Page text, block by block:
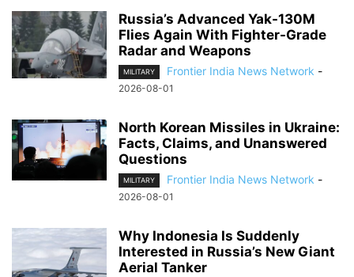
Russia’s Advanced Yak-130M
Flies Again With Fighter-Grade
Radar and Weapons
MILITARY Frontier India News Network -
2026-08-01
North Korean Missiles in Ukraine:
Facts, Claims, and Unanswered
Questions
MILITARY Frontier India News Network -
2026-08-01
Why Indonesia Is Suddenly
Interested in Russia’s New Giant
Aerial Tanker